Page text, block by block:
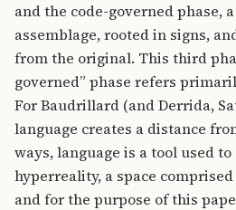
and the code-governed phase,
assemblage, rooted in signs,
from the original. This third
governed” phase refers
For Baudrillard (and Derrida,
language creates a distance
ways, language is a tool used
hyperreality, a space
and for the purpose of this